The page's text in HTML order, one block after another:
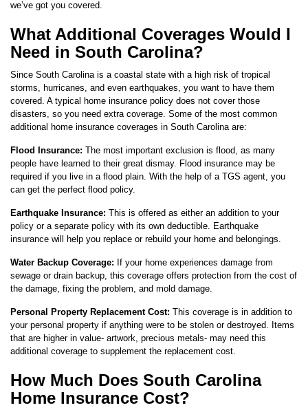
we’ve got you covered.
What Additional Coverages Would I
Need in South Carolina?
Since South Carolina is a coastal state with a high risk of tropical
storms, hurricanes, and even earthquakes, you want to have them
covered. A typical home insurance policy does not cover those
disasters, so you need extra coverage. Some of the most common
additional home insurance coverages in South Carolina are:
Flood Insurance: The most important exclusion is flood, as many
people have learned to their great dismay. Flood insurance may be
required if you live in a flood plain. With the help of a TGS agent, you
can get the perfect flood policy.
Earthquake Insurance: This is offered as either an addition to your
policy or a separate policy with its own deductible. Earthquake
insurance will help you replace or rebuild your home and belongings.
Water Backup Coverage: If your home experiences damage from
sewage or drain backup, this coverage offers protection from the cost of
the damage, fixing the problem, and mold damage.
Personal Property Replacement Cost: This coverage is in addition to
your personal property if anything were to be stolen or destroyed. Items
that are higher in value- artwork, precious metals- may need this
additional coverage to supplement the replacement cost.
How Much Does South Carolina
Home Insurance Cost?